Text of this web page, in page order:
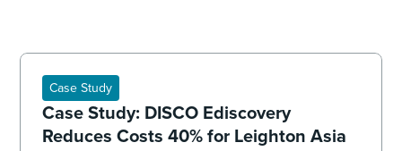
Case Study
Case Study: DISCO Ediscovery
Reduces Costs 40% for Leighton Asia